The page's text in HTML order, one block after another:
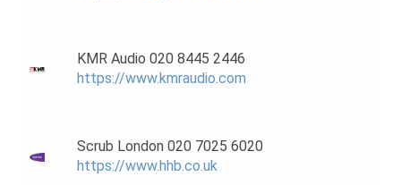
KMR Audio 020 8445 2446
https://www.kmraudio.com
Scrub London 020 7025 6020
https://www.hhb.co.uk